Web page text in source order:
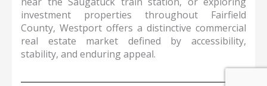
investment properties throughout Fairfield
County, Westport offers a distinctive commercial
real estate market defined by accessibility,
stability, and enduring appeal.